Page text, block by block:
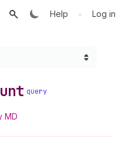
Help • Log in
query
MD